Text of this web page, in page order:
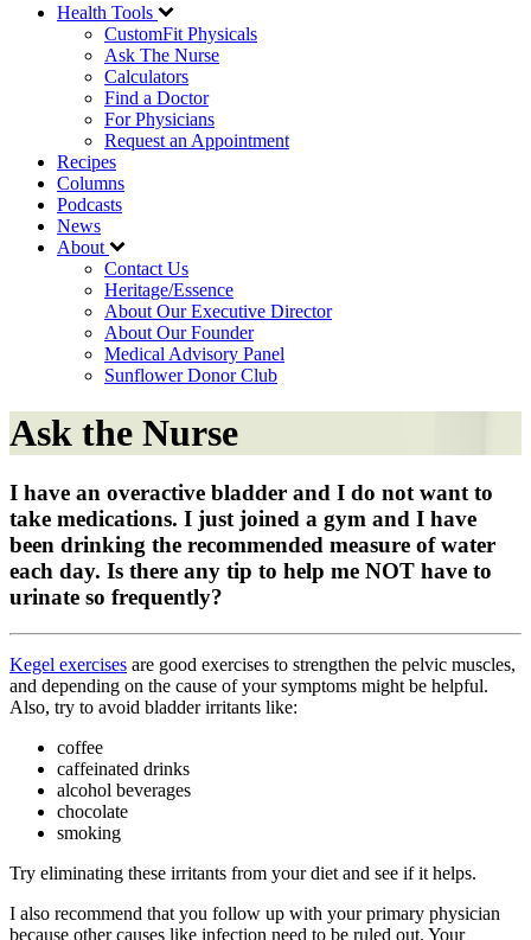
Health Tools
CustomFit Physicals
Ask The Nurse
Calculators
Find a Doctor
For Physicians
Request an Appointment
Recipes
Columns
Podcasts
News
About
Contact Us
Heritage/Essence
About Our Executive Director
About Our Founder
Medical Advisory Panel
Sunflower Donor Club
Ask the Nurse
I have an overactive bladder and I do not want to
take medications. I just joined a gym and I have
been drinking the recommended measure of water
each day. Is there any tip to help me NOT have to
urinate so frequently?
Kegel exercises are good exercises to strengthen the pelvic muscles,
and depending on the cause of your symptoms might be helpful.
Also, try to avoid bladder irritants like:
coffee
caffeinated drinks
alcohol beverages
chocolate
smoking
Try eliminating these irritants from your diet and see if it helps.
I also recommend that you follow up with your primary physician
because other causes like infection need to be ruled out. Your